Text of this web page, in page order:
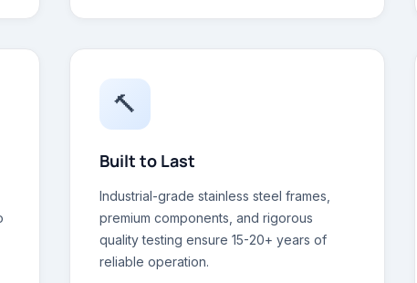
🔨
Built to Last
Industrial-grade stainless steel frames,
premium components, and rigorous
quality testing ensure 15-20+ years of
reliable operation.